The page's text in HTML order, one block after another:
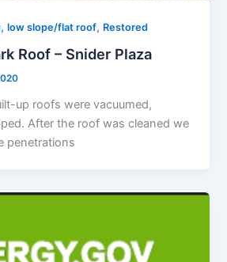
,low slope/flat roof, Restored
Roof – Snider Plaza
up roofs were vacuumed,
After the roof was cleaned we
penetrations